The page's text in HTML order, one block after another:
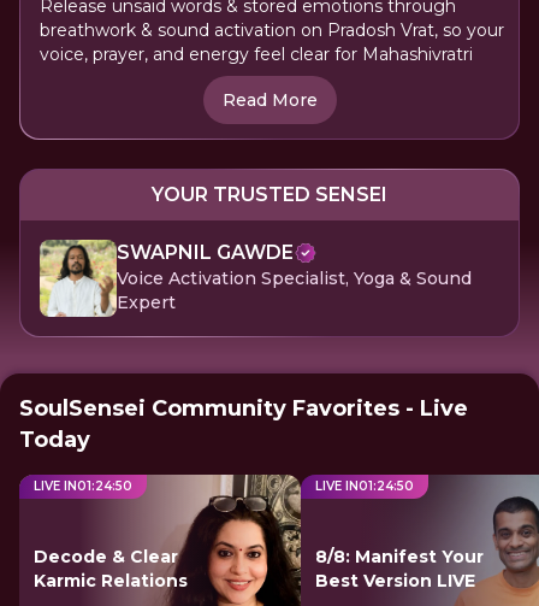
Release unsaid words & stored emotions through
breathwork & sound activation on Pradosh Vrat, so your
voice, prayer, and energy feel clear for Mahashivratri
Read More
YOUR TRUSTED SENSEI
SWAPNIL GAWDE
Voice Activation Specialist, Yoga & Sound
Expert
SoulSensei Community Favorites - Live
Today
LIVE IN01:24:49
Decode & Clear
Karmic Relations
LIVE IN01:24:49
8/8: Manifest Your
Best Version LIVE